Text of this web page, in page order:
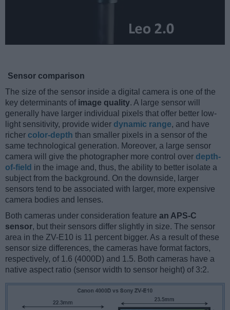
Sensor comparison
The size of the sensor inside a digital camera is one of the
key determinants of image quality. A large sensor will
generally have larger individual pixels that offer better low-
light sensitivity, provide wider dynamic range, and have
richer color-depth than smaller pixels in a sensor of the
same technological generation. Moreover, a large sensor
camera will give the photographer more control over depth-
of-field in the image and, thus, the ability to better isolate a
subject from the background. On the downside, larger
sensors tend to be associated with larger, more expensive
camera bodies and lenses.
Both cameras under consideration feature an APS-C
sensor, but their sensors differ slightly in size. The sensor
area in the ZV-E10 is 11 percent bigger. As a result of these
sensor size differences, the cameras have format factors,
respectively, of 1.6 (4000D) and 1.5. Both cameras have a
native aspect ratio (sensor width to sensor height) of 3:2.